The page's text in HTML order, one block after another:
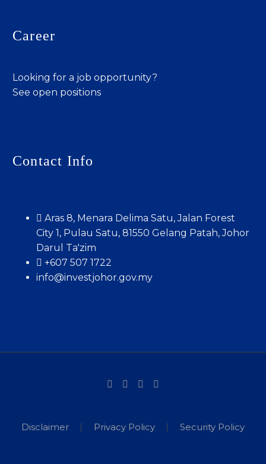
Career
Looking for a job opportunity?
See open positions
Contact Info
Aras 8, Menara Delima Satu, Jalan Forest
City 1, Pulau Satu, 81550 Gelang Patah, Johor
Darul Ta'zim
+607 507 1722
info@investjohor.gov.my
Disclaimer Privacy Policy Security Policy